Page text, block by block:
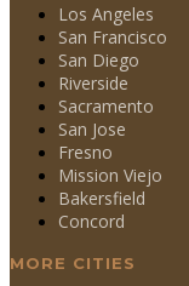
Los Angeles
San Francisco
San Diego
Riverside
Sacramento
San Jose
Fresno
Mission Viejo
Bakersfield
Concord
MORE CITIES